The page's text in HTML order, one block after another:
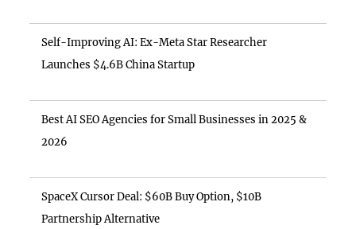
Self-Improving AI: Ex-Meta Star Researcher
Launches $4.6B China Startup
Best AI SEO Agencies for Small Businesses in 2025 &
2026
SpaceX Cursor Deal: $60B Buy Option, $10B
Partnership Alternative